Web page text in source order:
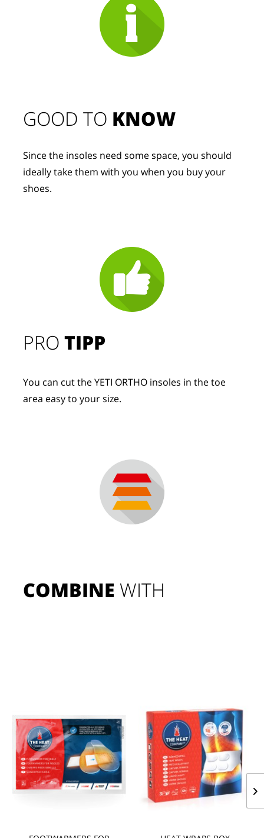
PROTIPP
You can cut the YETI ORTHO insoles in the toe
area easy to your size.
GOOD TO KNOW
Since the insoles need some space, you should
ideally take them with you when you buy your
shoes.
COMBINE WITH